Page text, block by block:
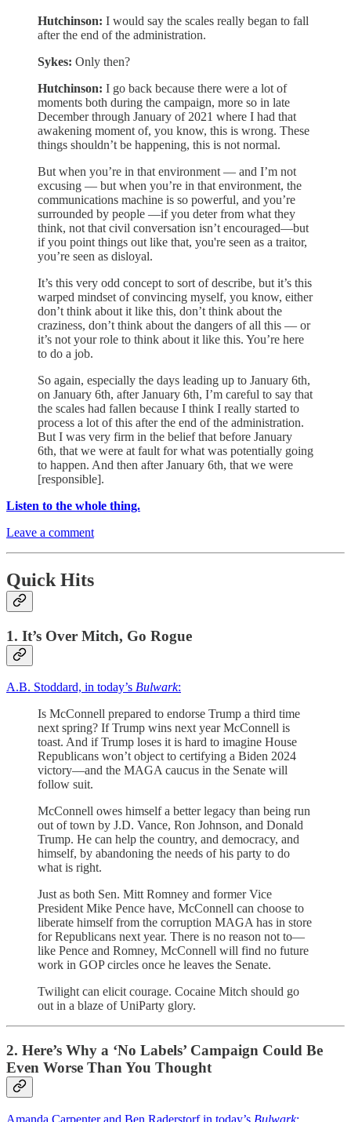
Hutchinson: I would say the scales really began to fall
after the end of the administration.
Sykes: Only then?
Hutchinson: I go back because there were a lot of
moments both during the campaign, more so in late
December through January of 2021 where I had that
awakening moment of, you know, this is wrong. These
things shouldn’t be happening, this is not normal.
But when you’re in that environment — and I’m not
excusing — but when you’re in that environment, the
communications machine is so powerful, and you’re
surrounded by people —if you deter from what they
think, not that civil conversation isn’t encouraged—but
if you point things out like that, you're seen as a traitor,
you’re seen as disloyal.
It’s this very odd concept to sort of describe, but it’s this
warped mindset of convincing myself, you know, either
don’t think about it like this, don’t think about the
craziness, don’t think about the dangers of all this — or
it’s not your role to think about it like this. You’re here
to do a job.
So again, especially the days leading up to January 6th,
on January 6th, after January 6th, I’m careful to say that
the scales had fallen because I think I really started to
process a lot of this after the end of the administration.
But I was very firm in the belief that before January
6th, that we were at fault for what was potentially going
to happen. And then after January 6th, that we were
[responsible].
Listen to the whole thing.
Leave a comment
Quick Hits
1. It’s Over Mitch, Go Rogue
A.B. Stoddard, in today’s Bulwark:
Is McConnell prepared to endorse Trump a third time
next spring? If Trump wins next year McConnell is
toast. And if Trump loses it is hard to imagine House
Republicans won’t object to certifying a Biden 2024
victory—and the MAGA caucus in the Senate will
follow suit.
McConnell owes himself a better legacy than being run
out of town by J.D. Vance, Ron Johnson, and Donald
Trump. He can help the country, and democracy, and
himself, by abandoning the needs of his party to do
what is right.
Just as both Sen. Mitt Romney and former Vice
President Mike Pence have, McConnell can choose to
liberate himself from the corruption MAGA has in store
for Republicans next year. There is no reason not to—
like Pence and Romney, McConnell will find no future
work in GOP circles once he leaves the Senate.
Twilight can elicit courage. Cocaine Mitch should go
out in a blaze of UniParty glory.
2. Here’s Why a ‘No Labels’ Campaign Could Be
Even Worse Than You Thought
Amanda Carpenter and Ben Raderstorf in today’s Bulwark: